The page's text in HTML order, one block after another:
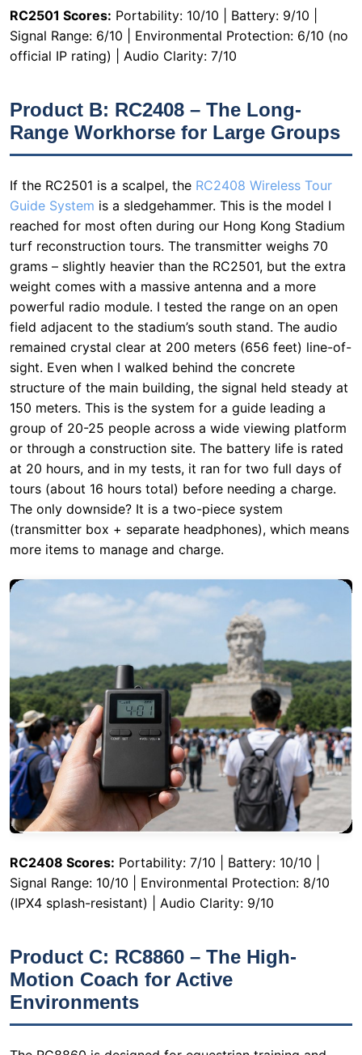
Product B: RC2408 – The Long-
Range Workhorse for Large Groups
Guide Systemis a sledgehammer. This is the model I
reached for most often during our Hong Kong Stadium
turf reconstruction tours. The transmitter weighs 70
weight comes with a massive antenna and a more
powerful radio module. I tested the range on an open
field adjacent to the stadium’s south stand. The audio
remained crystal clear at 200 meters (656 feet) line-of-
sight. Even when I walked behind the concrete
structure of the main building, the signal held steady at
150 meters. This is the system for a guide leading a
group of 20-25 people across a wide viewing platform
or through a construction site. The battery life is rated
at 20 hours, and in my tests, it ran for two full days of
tours (about 16 hours total) before needing a charge.
The only downside? It is a two-piece system
(transmitter box + separate headphones), which means
more items to manage and charge.
RC2408 Scores:
Portability: 7/10 | Battery: 10/10 |
Signal Range: 10/10 | Environmental Protection: 8/10
(IPX4 splash-resistant) | Audio Clarity: 9/10
Product C: RC8860 – The High-
Motion Coach for Active
Environments
The RC8860 is designed for equestrian training and
high-motion outdoor coaching, which makes it an
outlier for standard tour guiding. However, I included it
because many large venue tours now involve active